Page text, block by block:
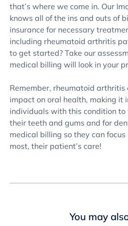
that’s where we come in. Our
knows all of the ins and outs of
insurance for necessary
including rheumatoid arthritis
to get started? Take our
medical billing will look in your
Remember, rheumatoid
impact on oral health, making it
individuals with this condition
their teeth and gums and for
medical billing so they can
most, their patient’s care!
You may